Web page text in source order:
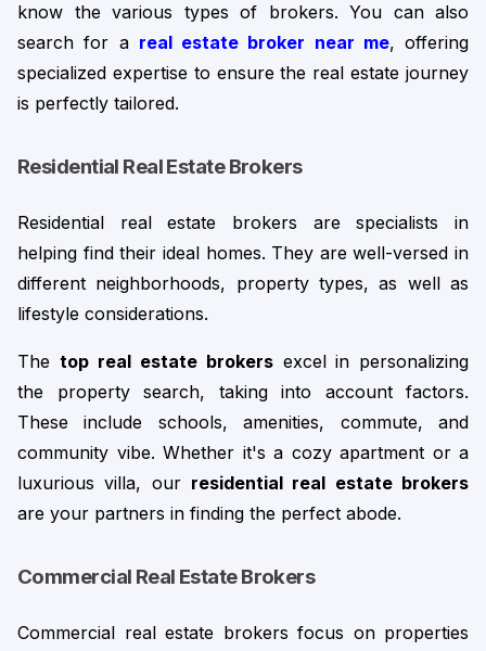
know the various types of brokers. You can also
search for a real estate broker near me, offering
specialized expertise to ensure the real estate journey
is perfectly tailored.
Residential Real Estate Brokers
Residential real estate brokers are specialists in
helping find their ideal homes. They are well-versed in
different neighborhoods, property types, as well as
lifestyle considerations.
The top real estate brokers excel in personalizing
the property search, taking into account factors.
These include schools, amenities, commute, and
community vibe. Whether it's a cozy apartment or a
luxurious villa, our residential real estate brokers
are your partners in finding the perfect abode.
Commercial Real Estate Brokers
Commercial real estate brokers focus on properties